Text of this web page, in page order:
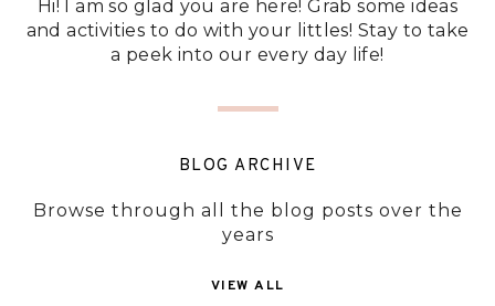
Hi! I am so glad you are here! Grab some ideas
and activities to do with your littles! Stay to take
a peek into our every day life!
BLOG ARCHIVE
Browse through all the blog posts over the
years
VIEW ALL